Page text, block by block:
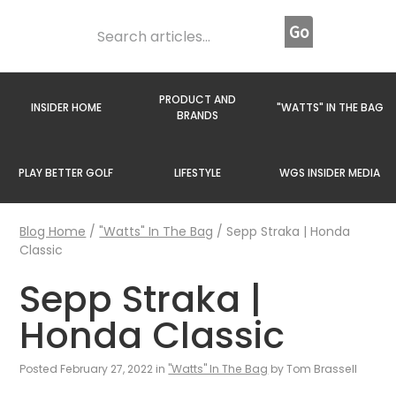
INSIDER HOME
PRODUCT AND
BRANDS
"WATTS" IN THE BAG
PLAY BETTER GOLF LIFESTYLE WGS INSIDER MEDIA
Blog Home /"Watts" In The Bag / Sepp Straka | Honda
Classic
Sepp Straka |
Honda Classic
Posted February 27, 2022 in "Watts" In The Bag by Tom Brassell